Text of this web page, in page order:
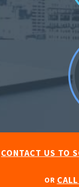
CONTACT US TO
OR